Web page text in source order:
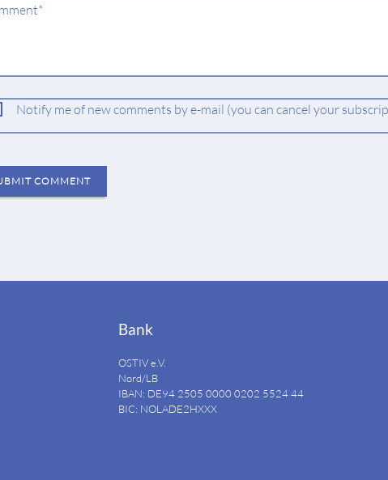
*
Notify me of new comments by e-mail (you can cancel your
COMMENT
Bank
OSTIV e.V.
Nord/LB
IBAN: DE94 2505 0000 0202 552444
BIC: NOLADE2HXXX